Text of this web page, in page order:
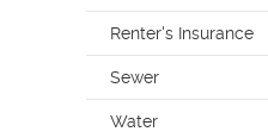
Renter's Insurance
Sewer
Water